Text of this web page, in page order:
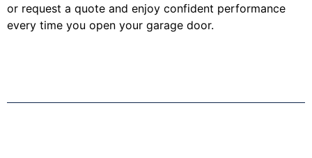
or request a quote and enjoy confident performance
every time you open your garage door.